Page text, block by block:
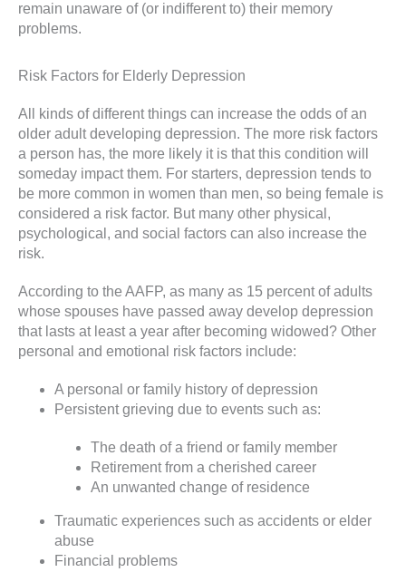
remain unaware of (or indifferent to) their memory
problems.
Risk Factors for Elderly Depression
All kinds of different things can increase the odds of an
older adult developing depression. The more risk factors
a person has, the more likely it is that this condition will
someday impact them. For starters, depression tends to
be more common in women than men, so being female is
considered a risk factor. But many other physical,
psychological, and social factors can also increase the
risk.
According to the AAFP, as many as 15 percent of adults
whose spouses have passed away develop depression
that lasts at least a year after becoming widowed? Other
personal and emotional risk factors include:
A personal or family history of depression
Persistent grieving due to events such as:
The death of a friend or family member
Retirement from a cherished career
An unwanted change of residence
Traumatic experiences such as accidents or elder
abuse
Financial problems